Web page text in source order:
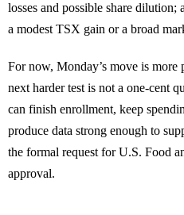
losses and possible share
a modest TSX gain or a broad
For now, Monday’s move is
next harder test is not a one-cent
can finish enrollment, keep
produce data strong enough to
the formal request for U.S. Food
approval.